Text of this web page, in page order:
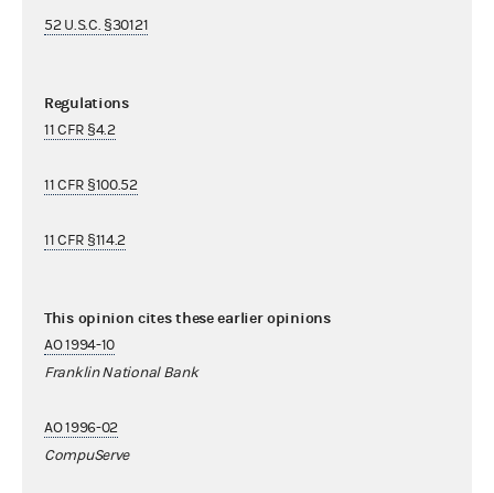
52 U.S.C. §30121
Regulations
11 CFR §4.2
11 CFR §100.52
11 CFR §114.2
This opinion cites these earlier opinions
AO 1994-10
Franklin National Bank
AO 1996-02
CompuServe